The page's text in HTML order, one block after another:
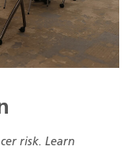
risk. Learn